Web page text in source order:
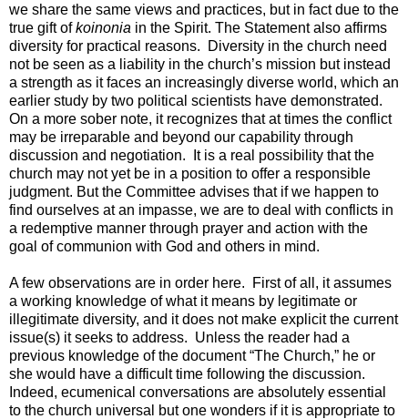
we share the same views and practices, but in fact due to the
true gift ofkoinonia in the Spirit. The Statement also affirms
diversity for practical reasons. Diversity in the church need
not be seen as a liability in the church’s mission but instead
a strength as it faces an increasingly diverse world, which an
earlier study by two political scientists have demonstrated.
On a more sober note, it recognizes that at times the conflict
may be irreparable and beyond our capability through
discussion and negotiation. It is a real possibility that the
church may not yet be in a position to offer a responsible
judgment. But the Committee advises that if we happen to
find ourselves at an impasse, we are to deal with conflicts in
a redemptive manner through prayer and action with the
goal of communion with God and others in mind.
A few observations are in order here. First of all, it assumes
a working knowledge of what it means by legitimate or
illegitimate diversity, and it does not make explicit the current
issue(s) it seeks to address. Unless the reader had a
previous knowledge of the document “The Church,” he or
she would have a difficult time following the discussion.
Indeed, ecumenical conversations are absolutely essential
to the church universal but one wonders if it is appropriate to